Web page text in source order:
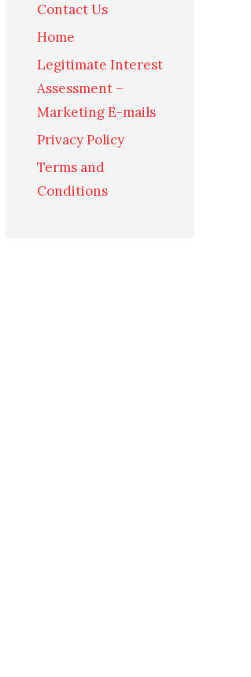
Contact Us
Home
Legitimate Interest
Assessment –
Marketing E-mails
Privacy Policy
Terms and
Conditions